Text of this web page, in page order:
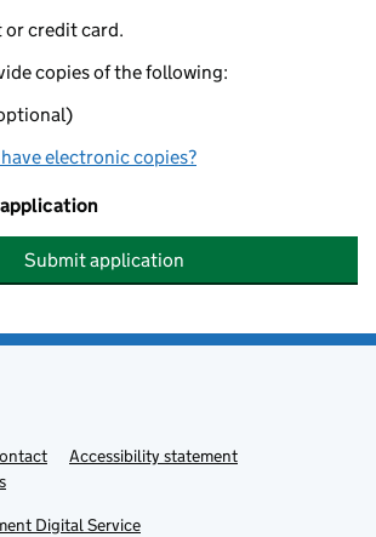
or credit card.
copies of the following:
electronic copies?
Submit application
Accessibility statement
Digital Service